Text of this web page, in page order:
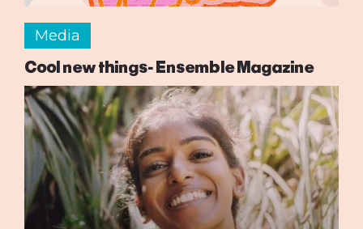
Media
Cool new things- Ensemble Magazine